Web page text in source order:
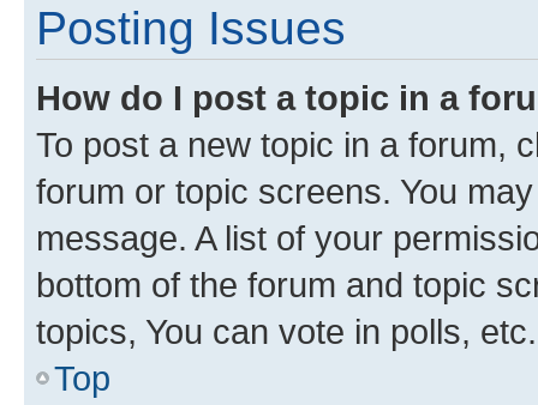
Posting Issues
How do I post a topic in a
To post a new topic in a forum,
forum or topic screens. You
message. A list of your
bottom of the forum and topic
topics, You can vote in polls, etc.
Top